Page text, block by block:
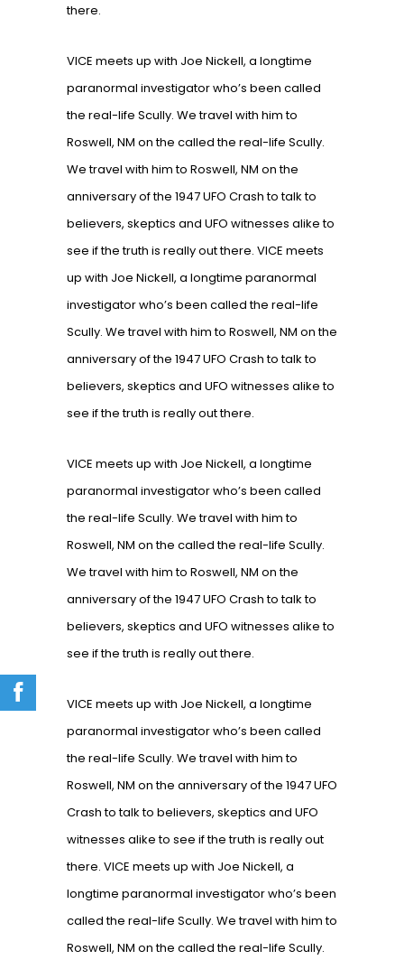
there.
VICE meets up with Joe Nickell, a longtime
paranormal investigator who’s been called
the real-life Scully. We travel with him to
Roswell, NM on the called the real-life Scully.
We travel with him to Roswell, NM on the
anniversary of the 1947 UFO Crash to talk to
believers, skeptics and UFO witnesses alike to
see if the truth is really out there. VICE meets
up with Joe Nickell, a longtime paranormal
investigator who’s been called the real-life
Scully. We travel with him to Roswell, NM on the
anniversary of the 1947 UFO Crash to talk to
believers, skeptics and UFO witnesses alike to
see if the truth is really out there.
VICE meets up with Joe Nickell, a longtime
paranormal investigator who’s been called
the real-life Scully. We travel with him to
Roswell, NM on the called the real-life Scully.
We travel with him to Roswell, NM on the
anniversary of the 1947 UFO Crash to talk to
believers, skeptics and UFO witnesses alike to
see if the truth is really out there.
VICE meets up with Joe Nickell, a longtime
paranormal investigator who’s been called
the real-life Scully. We travel with him to
Roswell, NM on the anniversary of the 1947 UFO
Crash to talk to believers, skeptics and UFO
witnesses alike to see if the truth is really out
there. VICE meets up with Joe Nickell, a
longtime paranormal investigator who’s been
called the real-life Scully. We travel with him to
Roswell, NM on the called the real-life Scully.